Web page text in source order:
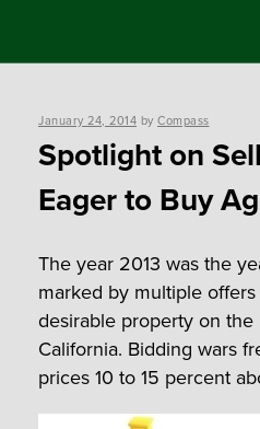
content
Posted
January 24, 2014 by Compass
Spotlight on
Eager to Buy
The year 2013 was the
marked by multiple
desirable property on
California. Bidding wars
prices 10 to 15 percent